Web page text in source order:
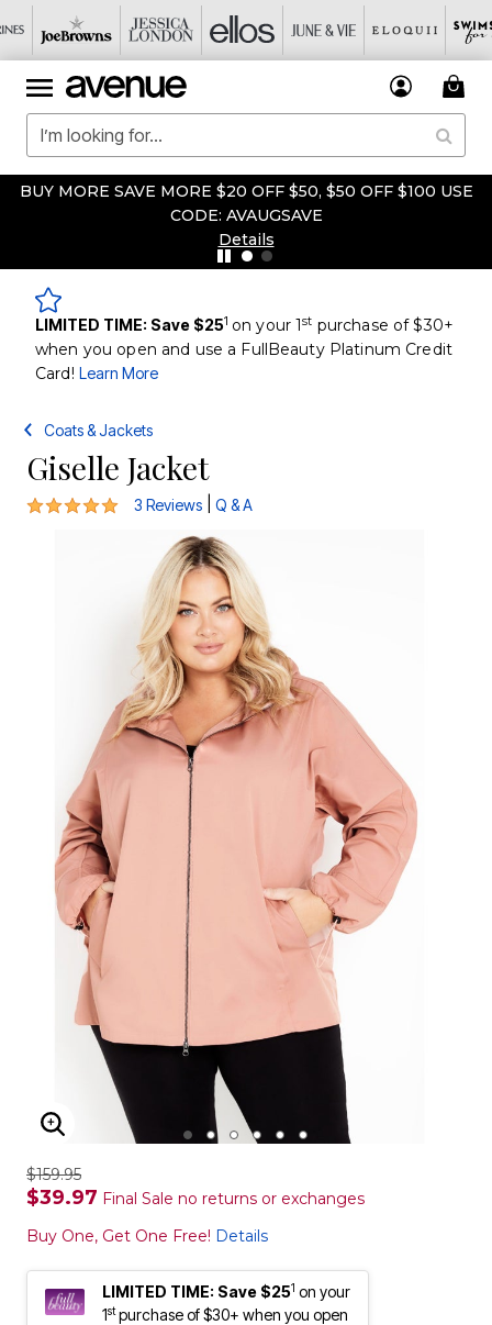
BUY MORE SAVE MORE $20 OFF $50, $50 OFF $100 USE
CODE: AVAUGSAVE
Details
LIMITED TIME: Save $251 on your 1st purchase of $30+
when you open and use a FullBeauty Platinum Credit
Card! Learn More
Coats & Jackets
Giselle Jacket
5 out of 5 Customer Rating
3 Reviews Q & A
ENLARGE IMAGE
$159.95
$39.97 Final Sale no returns or exchanges
Buy One, Get One Free! Details
LIMITED TIME: Save $251 on your
1stpurchase of $30+ when you open